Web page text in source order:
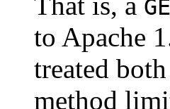
to Apache
treated
method